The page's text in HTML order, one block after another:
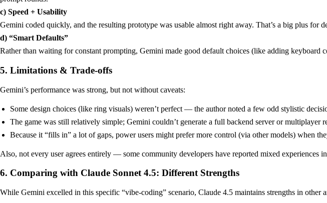
c) Speed + Usability
Gemini coded quickly, and the resulting prototype was usable almost right away. That’s a big plus
d) “Smart Defaults”
Rather than waiting for constant prompting, Gemini made good default choices (like adding
5. Limitations & Trade-offs
Gemini’s performance was strong, but not without caveats:
Some design choices (like ring visuals) weren’t perfect — the author noted a few odd stylistic
The game was still relatively simple; Gemini couldn’t generate a full backend server or multiplayer
Because it “fills in” a lot of gaps, power users might prefer more control (via other models) when
Also, not every user agrees entirely — some community developers have reported mixed experiences
6. Comparing with Claude Sonnet 4.5: Different Strengths
While Gemini excelled in this specific “vibe-coding” scenario, Claude 4.5 maintains strengths in other